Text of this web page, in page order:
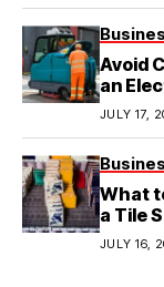
Avoid
an
JULY 17,
What
a Tile
JULY 16,